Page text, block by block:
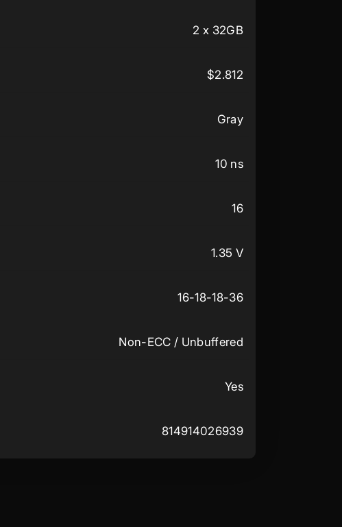
2 x 32GB
$2.812
Gray
10 ns
16
1.35 V
16-18-18-36
Non-ECC / Unbuffered
Yes
814914026939